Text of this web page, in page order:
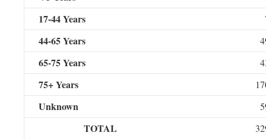
17-44 Years
44-65 Years
65-75 Years
75+ Years
Unknown
TOTAL